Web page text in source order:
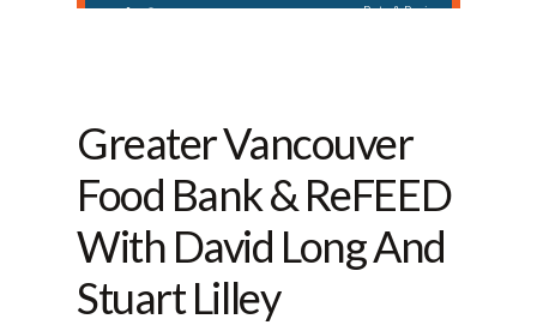
Greater Vancouver
Food Bank & ReFEED
With David Long And
Stuart Lilley